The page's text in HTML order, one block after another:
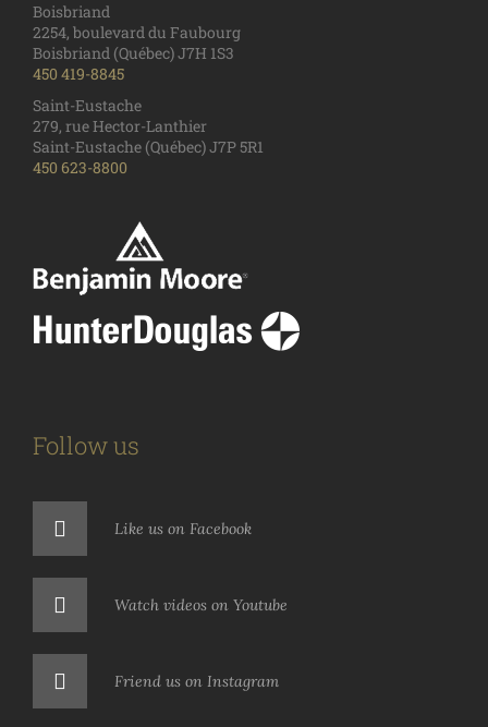
Boisbriand
2254, boulevard du Faubourg
Boisbriand (Québec) J7H 1S3
450 419-8845
Saint-Eustache
279, rue Hector-Lanthier
Saint-Eustache (Québec) J7P 5R1
450 623-8800
Follow us
Like us on Facebook
Watch videos on Youtube
Friend us on Instagram